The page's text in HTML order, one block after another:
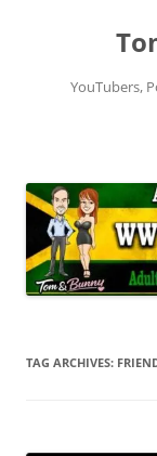
YouTubers,
TAG ARCHIVES: